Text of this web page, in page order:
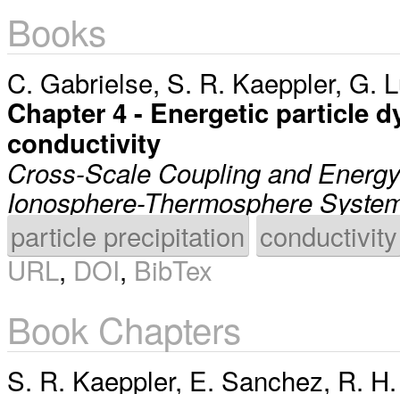
Books
C. Gabrielse, S. R. Kaeppler, G.
Chapter 4 - Energetic particle
conductivity
Cross-Scale Coupling and
Ionosphere-Thermosphere
particle precipitation conductivity
URL,DOI,BibTex
Book Chapters
S. R. Kaeppler, E. Sanchez, R.